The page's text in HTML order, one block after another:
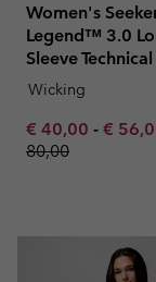
Women's
Legend™ 3.0
Sleeve Technical
Wicking
Minimum sale
€ 40,00 - €
80,00